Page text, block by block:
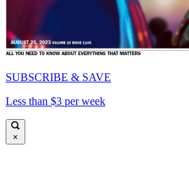
SUBSCRIBE & SAVE
Less than $3 per week
×